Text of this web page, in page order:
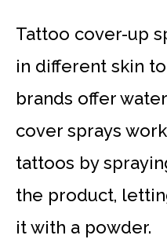
Tattoo cover-up
in different skin
brands offer
cover sprays
tattoos by
the product,
it with a powder.